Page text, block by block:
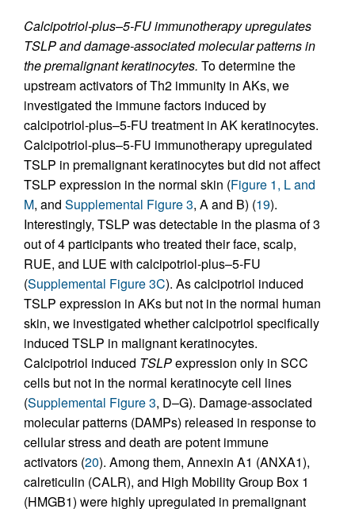
Calcipotriol-plus–5-FU immunotherapy upregulates
TSLP and damage-associated molecular patterns in
the premalignant keratinocytes. To determine the
upstream activators of Th2 immunity in AKs, we
investigated the immune factors induced by
calcipotriol-plus–5-FU treatment in AK keratinocytes.
Calcipotriol-plus–5-FU immunotherapy upregulated
TSLP in premalignant keratinocytes but did not affect
TSLP expression in the normal skin (Figure 1, L and
M, and Supplemental Figure 3, A and B) (19).
Interestingly, TSLP was detectable in the plasma of 3
out of 4 participants who treated their face, scalp,
RUE, and LUE with calcipotriol-plus–5-FU
(Supplemental Figure 3C). As calcipotriol induced
TSLP expression in AKs but not in the normal human
skin, we investigated whether calcipotriol specifically
induced TSLP in malignant keratinocytes.
Calcipotriol induced TSLPexpression only in SCC
cells but not in the normal keratinocyte cell lines
(Supplemental Figure 3, D–G). Damage-associated
molecular patterns (DAMPs) released in response to
cellular stress and death are potent immune
activators (20). Among them, Annexin A1 (ANXA1),
calreticulin (CALR), and High Mobility Group Box 1
(HMGB1) were highly upregulated in premalignant